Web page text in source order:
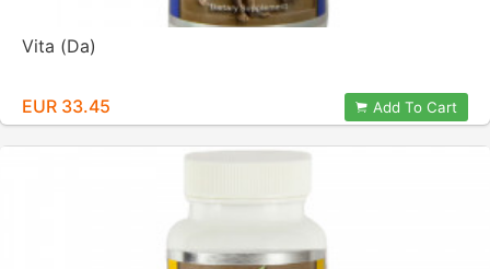
Vita (Da)
EUR 33.45 Add To Cart